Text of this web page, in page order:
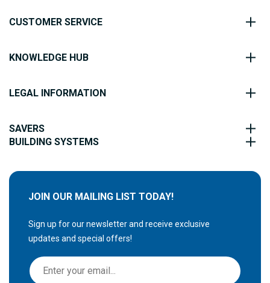
CUSTOMER SERVICE
KNOWLEDGE HUB
LEGAL INFORMATION
SAVERS
BUILDING SYSTEMS
JOIN OUR MAILING LIST TODAY!
Sign up for our newsletter and receive exclusive
updates and special offers!
S
i